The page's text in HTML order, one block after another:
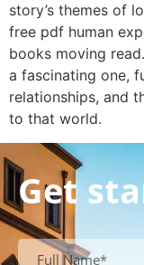
story’s themes of
free pdf human
books moving
a fascinating one,
relationships, and
to that world.
Get